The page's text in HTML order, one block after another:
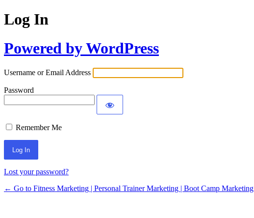
Log In
Powered by WordPress
Username or Email Address
Password
Remember Me
Lost your password?
← Go to Fitness Marketing | Personal Trainer Marketing | Boot Camp Marketing